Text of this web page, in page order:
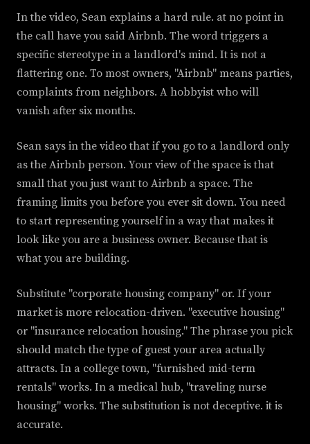
In the video, Sean explains a hard rule. at no point in
the call have you said Airbnb. The word triggers a
specific stereotype in a landlord's mind. It is not a
flattering one. To most owners, "Airbnb" means parties,
complaints from neighbors. A hobbyist who will
vanish after six months.
Sean says in the video that if you go to a landlord only
as the Airbnb person. Your view of the space is that
small that you just want to Airbnb a space. The
framing limits you before you ever sit down. You need
to start representing yourself in a way that makes it
look like you are a business owner. Because that is
what you are building.
Substitute "corporate housing company" or. If your
market is more relocation-driven. "executive housing"
or "insurance relocation housing." The phrase you pick
should match the type of guest your area actually
attracts. In a college town, "furnished mid-term
rentals" works. In a medical hub, "traveling nurse
housing" works. The substitution is not deceptive. it is
accurate.